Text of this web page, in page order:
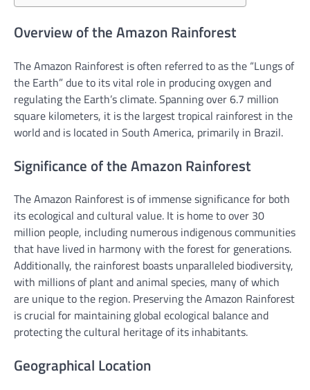
Overview of the Amazon Rainforest
The Amazon Rainforest is often referred to as the “Lungs of
the Earth” due to its vital role in producing oxygen and
regulating the Earth’s climate. Spanning over 6.7 million
square kilometers, it is the largest tropical rainforest in the
world and is located in South America, primarily in Brazil.
Significance of the Amazon Rainforest
The Amazon Rainforest is of immense significance for both
its ecological and cultural value. It is home to over 30
million people, including numerous indigenous communities
that have lived in harmony with the forest for generations.
Additionally, the rainforest boasts unparalleled biodiversity,
with millions of plant and animal species, many of which
are unique to the region. Preserving the Amazon Rainforest
is crucial for maintaining global ecological balance and
protecting the cultural heritage of its inhabitants.
Geographical Location